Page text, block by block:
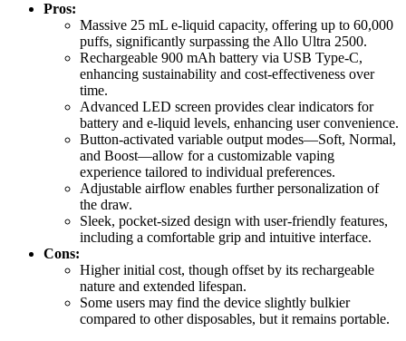
Pros:
Massive 25 mL e-liquid capacity, offering up to 60,000
puffs, significantly surpassing the Allo Ultra 2500.
Rechargeable 900 mAh battery via USB Type-C,
enhancing sustainability and cost-effectiveness over
time.
Advanced LED screen provides clear indicators for
battery and e-liquid levels, enhancing user convenience.
Button-activated variable output modes—Soft, Normal,
and Boost—allow for a customizable vaping
experience tailored to individual preferences.
Adjustable airflow enables further personalization of
the draw.
Sleek, pocket-sized design with user-friendly features,
including a comfortable grip and intuitive interface.
Cons:
Higher initial cost, though offset by its rechargeable
nature and extended lifespan.
Some users may find the device slightly bulkier
compared to other disposables, but it remains portable.